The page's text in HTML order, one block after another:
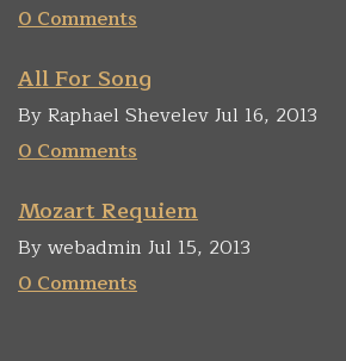
0 Comments
All For Song
By Raphael Shevelev Jul 16, 2013
0 Comments
Mozart Requiem
By webadmin Jul 15, 2013
0 Comments